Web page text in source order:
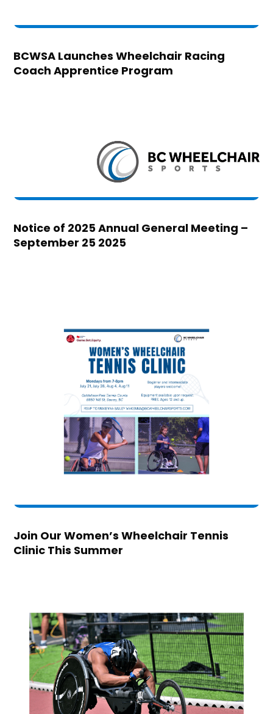
BCWSA Launches Wheelchair Racing
Coach Apprentice Program
Notice of 2025 Annual General Meeting –
September 25 2025
Join Our Women’s Wheelchair Tennis
Clinic This Summer